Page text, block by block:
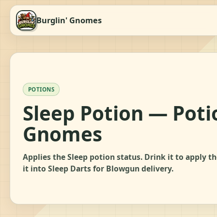
Burglin' Gnomes
POTIONS
Sleep Potion —
Gnomes
Applies the Sleep potion status. Drink it to apply
it into Sleep Darts for Blowgun delivery.